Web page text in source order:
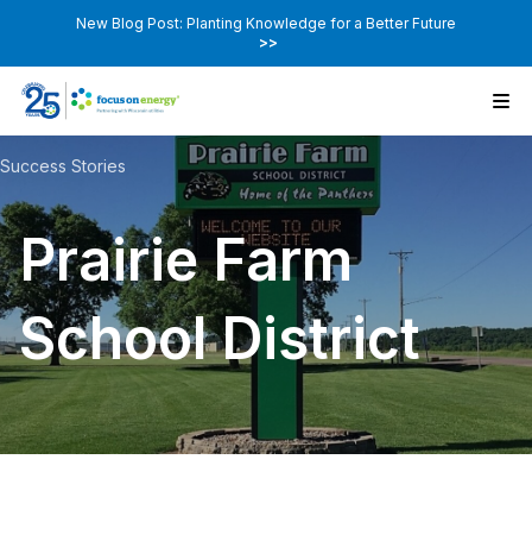
New Blog Post: Planting Knowledge for a Better Future
>>
Success Stories
Prairie Farm
School District